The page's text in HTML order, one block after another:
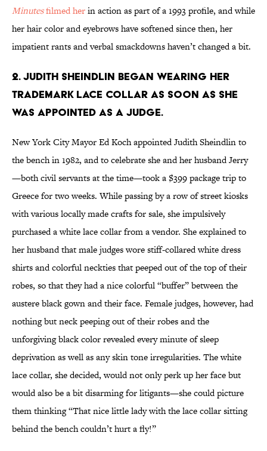
Minutesfilmed herin action as part of a 1993 profile, and while
her hair color and eyebrows have softened since then, her
impatient rants and verbal smackdowns haven’t changed a bit.
2. Judith Sheindlin began wearing her
trademark lace collar as soon as she
was appointed as a judge.
New York City Mayor Ed Koch appointed Judith Sheindlin to
the bench in 1982, and to celebrate she and her husband Jerry
—both civil servants at the time—took a $399 package trip to
Greece for two weeks. While passing by a row of street kiosks
with various locally made crafts for sale, she impulsively
purchased a white lace collar from a vendor. She explained to
her husband that male judges wore stiff-collared white dress
shirts and colorful neckties that peeped out of the top of their
robes, so that they had a nice colorful “buffer” between the
austere black gown and their face. Female judges, however, had
nothing but neck peeping out of their robes and the
unforgiving black color revealed every minute of sleep
deprivation as well as any skin tone irregularities. The white
lace collar, she decided, would not only perk up her face but
would also be a bit disarming for litigants—she could picture
them thinking “That nice little lady with the lace collar sitting
behind the bench couldn’t hurt a fly!”